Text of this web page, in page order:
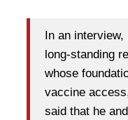
In an
long-standing
whose
vaccine
said that he